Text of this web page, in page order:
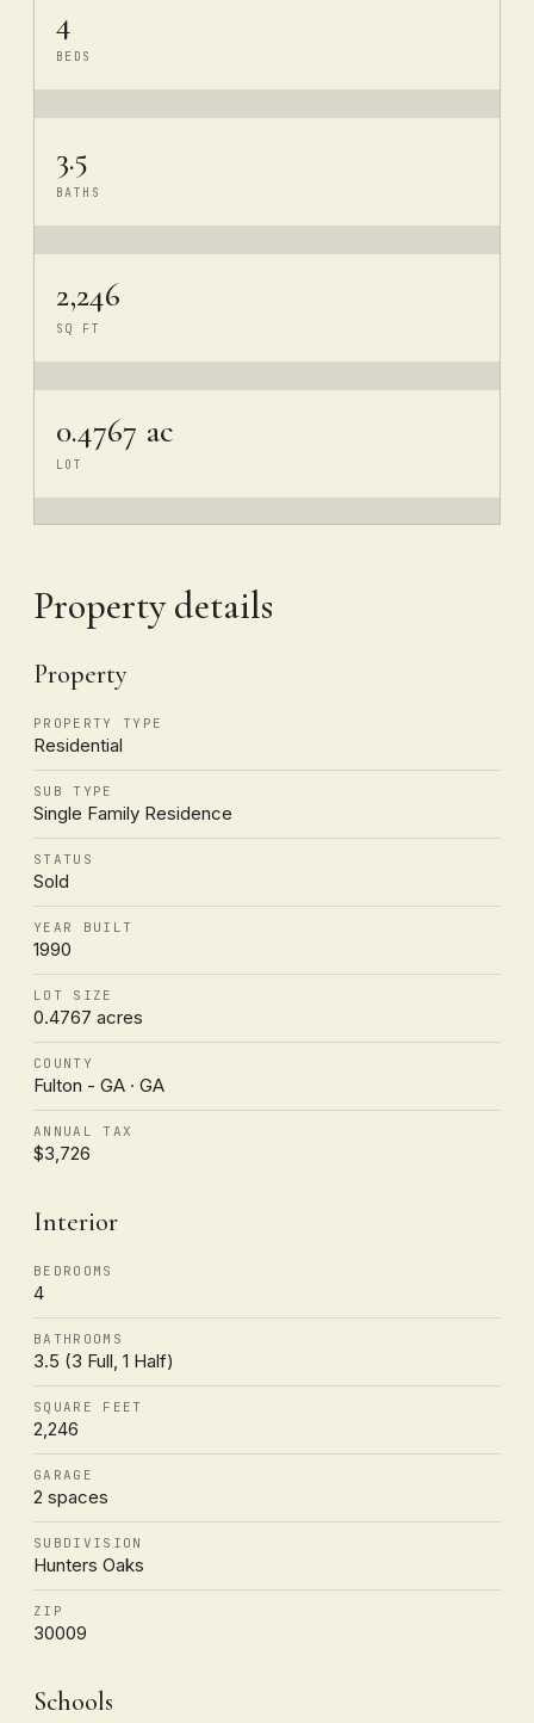
4
BEDS
3.5
BATHS
2,246
SQ FT
0.4767 ac
LOT
Property details
Property
PROPERTY TYPE
Residential
SUB TYPE
Single Family Residence
STATUS
Sold
YEAR BUILT
1990
LOT SIZE
0.4767 acres
COUNTY
Fulton - GA · GA
ANNUAL TAX
$3,726
Interior
BEDROOMS
4
BATHROOMS
3.5 (3 Full, 1 Half)
SQUARE FEET
2,246
GARAGE
2 spaces
SUBDIVISION
Hunters Oaks
ZIP
30009
Schools